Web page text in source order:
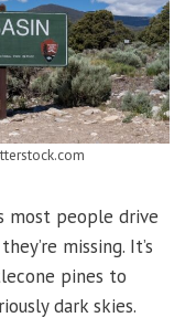
most people drive
missing. It’s
pines to
dark skies.